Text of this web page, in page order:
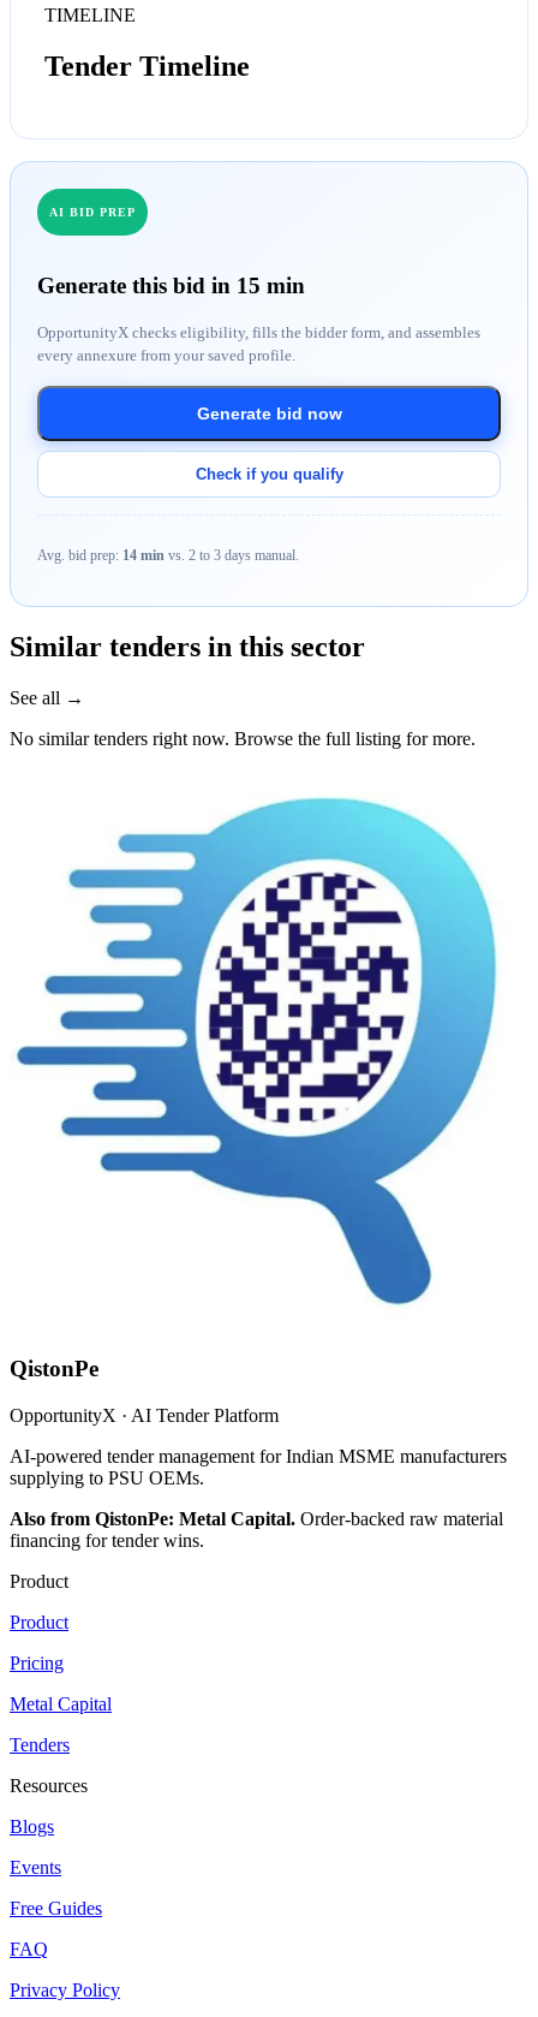
TIMELINE
Tender Timeline
AI BID PREP
Generate this bid in 15 min
OpportunityX checks eligibility, fills the bidder form, and assembles
every annexure from your saved profile.
Generate bid now
Check if you qualify
Avg. bid prep: 14 min vs. 2 to 3 days manual.
Similar tenders in this sector
See all →
No similar tenders right now. Browse the full listing for more.
QistonPe
OpportunityX · AI Tender Platform
AI-powered tender management for Indian MSME manufacturers
supplying to PSU OEMs.
Also from QistonPe: Metal Capital. Order-backed raw material
financing for tender wins.
Product
Product
Pricing
Metal Capital
Tenders
Resources
Blogs
Events
Free Guides
FAQ
Privacy Policy